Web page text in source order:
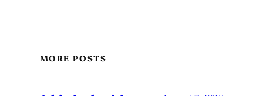
MORE POSTS